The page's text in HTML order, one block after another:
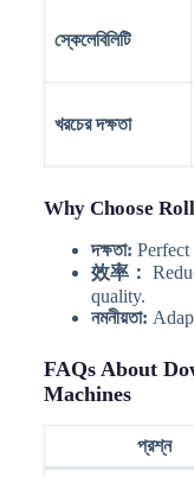
স্কেলেবিলিটি
খরচের দক্ষতা
Why Choose
দক্ষতা:
效率：
quality.
নমনীয়তা:
FAQs About
Machines
প্রশ্ন